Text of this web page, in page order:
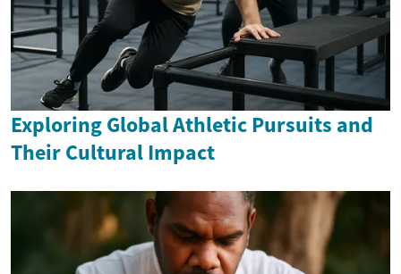
Exploring Global Athletic Pursuits and
Their Cultural Impact